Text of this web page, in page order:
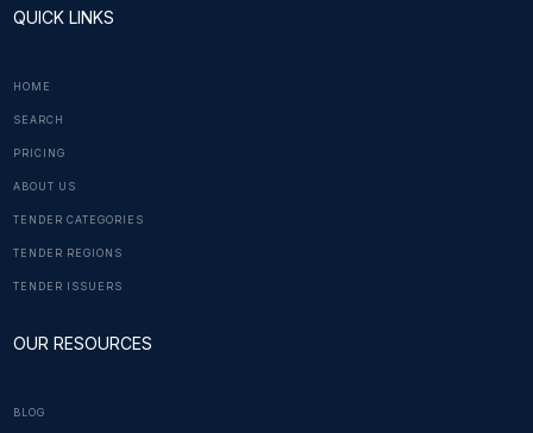
QUICK LINKS
HOME
SEARCH
PRICING
ABOUT US
TENDER CATEGORIES
TENDER REGIONS
TENDER ISSUERS
OUR RESOURCES
BLOG